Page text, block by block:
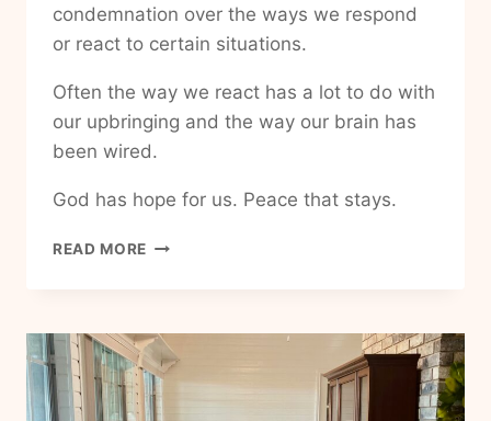
condemnation over the ways we respond
or react to certain situations.
Often the way we react has a lot to do with
our upbringing and the way our brain has
been wired.
God has hope for us. Peace that stays.
READ MORE HOW
THAT
NEVER
LEAVES